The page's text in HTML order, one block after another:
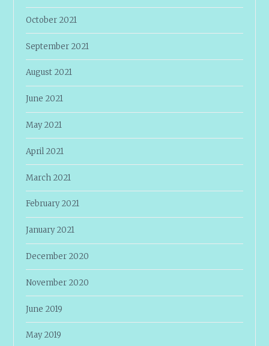
October 2021
September 2021
August 2021
June 2021
May 2021
April 2021
March 2021
February 2021
January 2021
December 2020
November 2020
June 2019
May 2019